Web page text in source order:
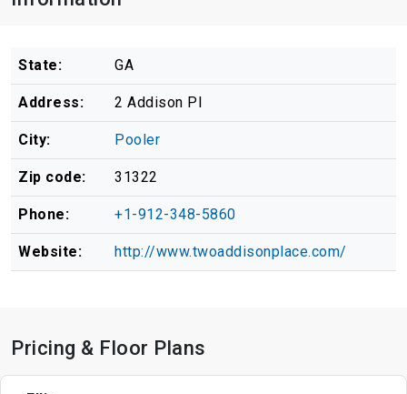
State: GA
Address: 2 Addison Pl
City: Pooler
Zip code: 31322
Phone: +1-912-348-5860
Website: http://www.twoaddisonplace.com/
Pricing & Floor Plans